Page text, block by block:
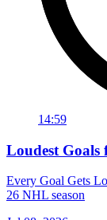
14:59
Loudest Goals
Every Goal Gets
26 NHL season